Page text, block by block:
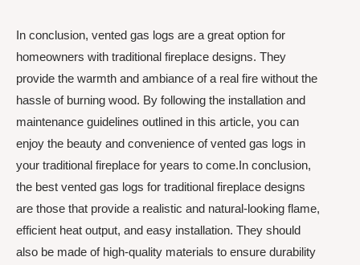
In conclusion, vented gas logs are a great option for
homeowners with traditional fireplace designs. They
provide the warmth and ambiance of a real fire without the
hassle of burning wood. By following the installation and
maintenance guidelines outlined in this article, you can
enjoy the beauty and convenience of vented gas logs in
your traditional fireplace for years to come.In conclusion,
the best vented gas logs for traditional fireplace designs
are those that provide a realistic and natural-looking flame,
efficient heat output, and easy installation. They should
also be made of high-quality materials to ensure durability